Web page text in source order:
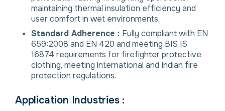
maintaining thermal insulation efficiency and
user comfort in wet environments.
Standard Adherence : Fully compliant with EN
659:2008 and EN 420 and meeting BIS IS
16874 requirements for firefighter protective
clothing, meeting international and Indian fire
protection regulations.
Application Industries :